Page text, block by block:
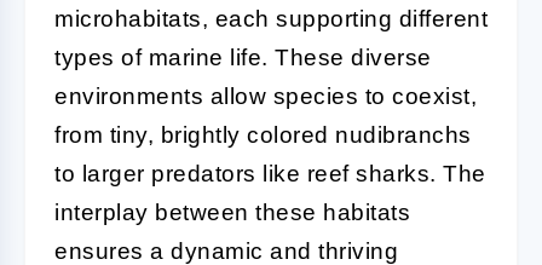
microhabitats, each supporting different
types of marine life. These diverse
environments allow species to coexist,
from tiny, brightly colored nudibranchs
to larger predators like reef sharks. The
interplay between these habitats
ensures a dynamic and thriving